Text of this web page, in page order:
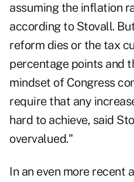
assuming the inflation
according to Stovall.
reform dies or the tax
percentage points and
mindset of Congress
require that any
hard to achieve, said
overvalued."
In an even more recent